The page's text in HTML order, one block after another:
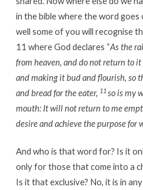
in the bible where the word
well some of you will recognise
11 where God declares “As the
from heaven, and do not return to
and making it bud and flourish, so
and bread for the eater, 11 so is my
mouth: It will not return to me
desire and achieve the purpose for
And who is that word for? Is it
only for those that come into a
Is it that exclusive? No, it is in